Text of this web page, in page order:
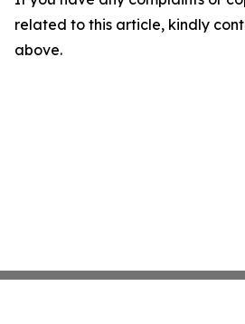
related to this article, kindly
above.